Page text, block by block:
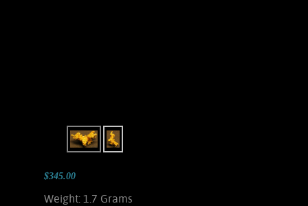
$345.00
Weight: 1.7 Grams